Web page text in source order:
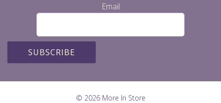
Email
© 2026 More In Store